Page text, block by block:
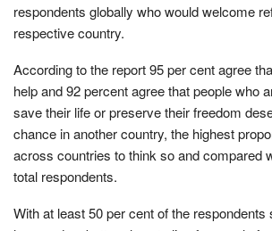
respondents globally who would welcome
respective country.
According to the report 95 per cent agree
help and 92 percent agree that people who
save their life or preserve their freedom
chance in another country, the highest
across countries to think so and compared
total respondents.
With at least 50 per cent of the respondents